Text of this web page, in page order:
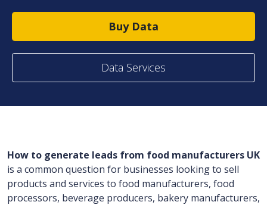
Buy Data
Data Services
How to generate leads from food manufacturers UK
is a common question for businesses looking to sell
products and services to food manufacturers, food
processors, beverage producers, bakery manufacturers,